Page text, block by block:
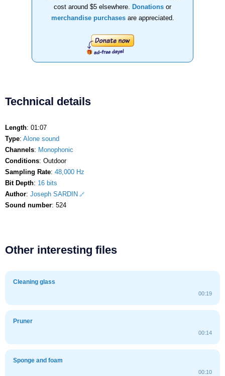
cost around $5 elsewhere.
Donations or
merchandise purchasesare appreciated.
Technical details
Length: 01:07
Type: Alone sound
Channels: Monophonic
Conditions: Outdoor
Sampling Rate: 48,000 Hz
Bit Depth: 16 bits
Author: Joseph SARDIN
Sound number: 524
Other interesting files
Cleaning glass
00:19
Pruner
00:14
Sponge and foam
00:10